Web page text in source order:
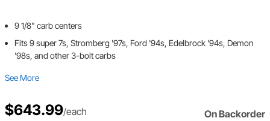
9 1/8" carb centers
Fits 9 super 7s, Stromberg '97s, Ford '94s, Edelbrock '94s, Demon
'98s, and other 3-bolt carbs
See More
$643.99/each On Backorder